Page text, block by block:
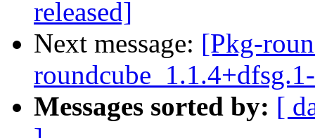
released]
Next message: [Pkg-
Messages sorted by: [